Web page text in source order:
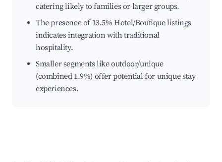
catering likely to families or larger groups.
The presence of 13.5% Hotel/Boutique listings
indicates integration with traditional
hospitality.
Smaller segments like outdoor/unique
(combined 1.9%) offer potential for unique stay
experiences.